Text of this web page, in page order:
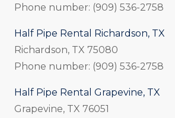
Phone number: (909) 536-2758
Half Pipe Rental Richardson, TX
Richardson, TX 75080
Phone number: (909) 536-2758
Half Pipe Rental Grapevine, TX
Grapevine, TX 76051